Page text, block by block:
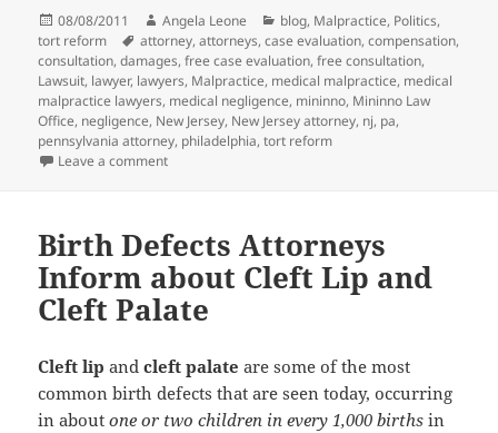
Posted
on
08/08/2011 Author
Angela Leone Categories
blog, Malpractice, Politics,
tort reform
Tags
attorney,attorneys,case evaluation,compensation,
consultation,damages,free case evaluation,free consultation,
Lawsuit, lawyer, lawyers, Malpractice, medical malpractice, medical
malpractice lawyers, medical negligence, mininno, Mininno Law
Office, negligence, New Jersey, New Jersey attorney, nj, pa,
pennsylvania attorney, philadelphia,tort reform
Leave a comment
Birth Defects Attorneys
Inform about Cleft Lip and
Cleft Palate
Cleft lip andcleft palate are some of the most
common birth defects that are seen today, occurring
in aboutone or two children in every 1,000 births in